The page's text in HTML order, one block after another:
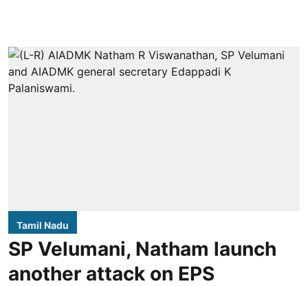
Tamil Nadu
SP Velumani, Natham launch
another attack on EPS